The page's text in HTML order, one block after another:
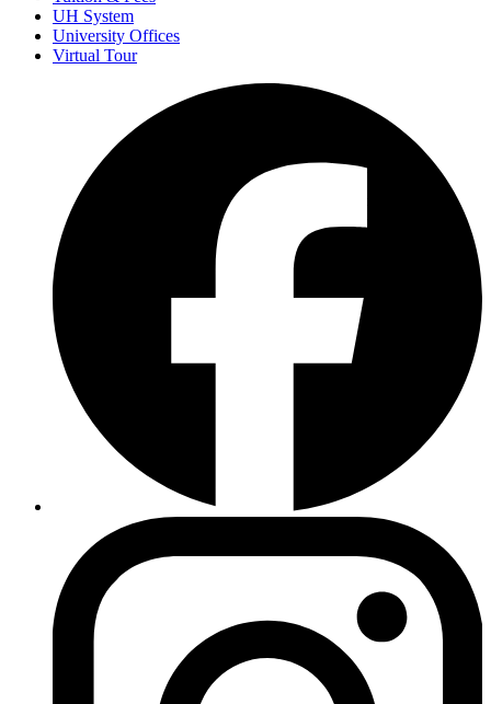
UH System
University Offices
Virtual Tour